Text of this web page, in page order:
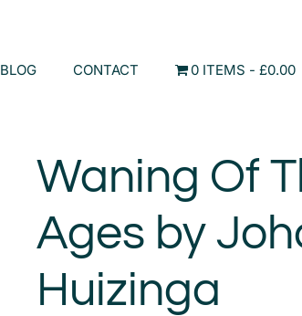
BLOG CONTACT 0 ITEMS £0.00
Waning Of
Ages by
Huizinga